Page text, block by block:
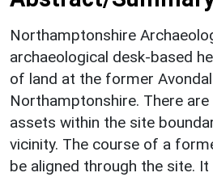
Northamptonshire
archaeological desk-based
of land at the former
Northamptonshire. There
assets within the site
vicinity. The course of a
be aligned through the site.